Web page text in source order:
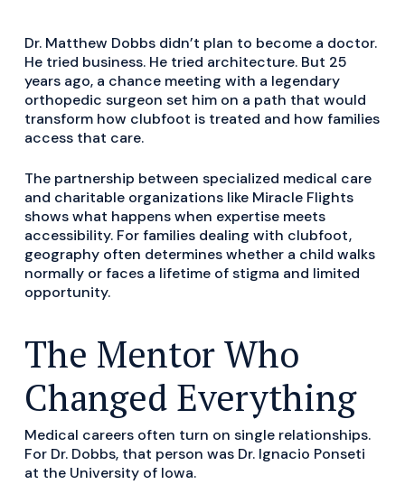
Dr. Matthew Dobbs didn’t plan to become a doctor.
He tried business. He tried architecture. But 25
years ago, a chance meeting with a legendary
orthopedic surgeon set him on a path that would
transform how clubfoot is treated and how families
access that care.
The partnership between specialized medical care
and charitable organizations like Miracle Flights
shows what happens when expertise meets
accessibility. For families dealing with clubfoot,
geography often determines whether a child walks
normally or faces a lifetime of stigma and limited
opportunity.
The Mentor Who
Changed Everything
Medical careers often turn on single relationships.
For Dr. Dobbs, that person was Dr. Ignacio Ponseti
at the University of Iowa.